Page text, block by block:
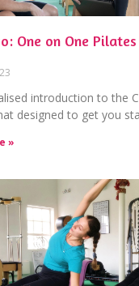
One on One
introduction to the
designed to get you
»